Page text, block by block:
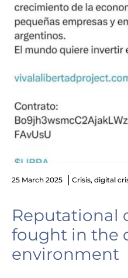
25 March 2025 Crisis, digital
Reputational
fought in the
environment